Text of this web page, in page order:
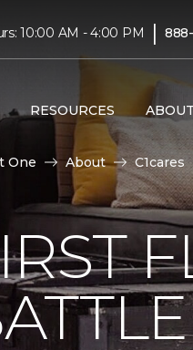
10:00 AM - 4:00 PM |
RESOURCES
One About C1cares